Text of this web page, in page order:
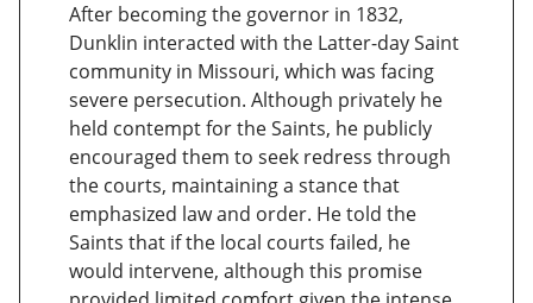
After becoming the governor in 1832,
Dunklin interacted with the Latter-day Saint
community in Missouri, which was facing
severe persecution. Although privately he
held contempt for the Saints, he publicly
encouraged them to seek redress through
the courts, maintaining a stance that
emphasized law and order. He told the
Saints that if the local courts failed, he
would intervene, although this promise